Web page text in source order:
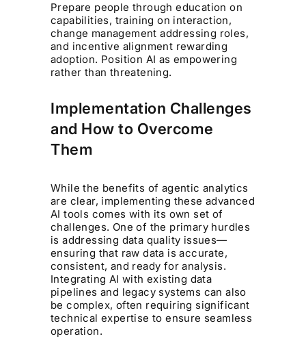
Prepare people through education on
capabilities, training on interaction,
change management addressing roles,
and incentive alignment rewarding
adoption. Position AI as empowering
rather than threatening.
Implementation Challenges
and How to Overcome
Them
While the benefits of agentic analytics
are clear, implementing these advanced
AI tools comes with its own set of
challenges. One of the primary hurdles
is addressing data quality issues—
ensuring that raw data is accurate,
consistent, and ready for analysis.
Integrating AI with existing data
pipelines and legacy systems can also
be complex, often requiring significant
technical expertise to ensure seamless
operation.